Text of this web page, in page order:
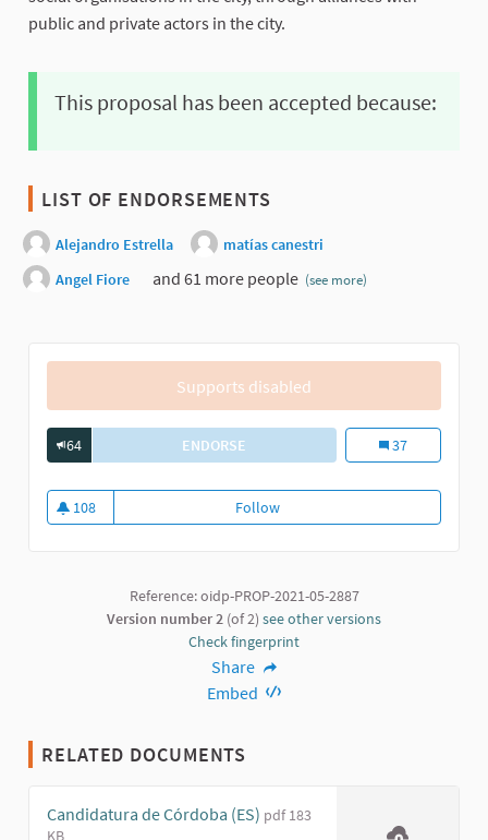
public and private actors in the city.
This proposal has been accepted because:
LIST OF ENDORSEMENTS
Alejandro Estrella
matías canestri
Angel Fiore
and 61 more people (see more)
Supports disabled
64 ENDORSE PROGRAM FOR THE INTEGRAL
Program for the
37
108
108 followers
FollowProgram for the Integral
Reference: oidp-PROP-2021-05-2887
Version number 2 (of 2) see other versions
Check fingerprint
Share
Embed
RELATED DOCUMENTS
Candidatura de Córdoba (ES) pdf 183
KB